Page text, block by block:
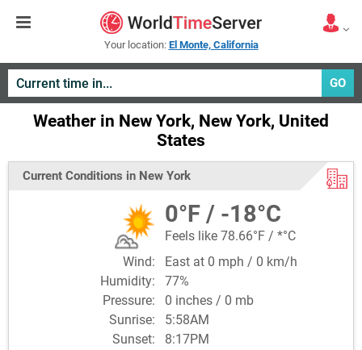
Your location: El Monte, California
GO
Weather in New York, New York, United
States
Current Conditions in New York
0°F / -18°C
Feels like 78.66°F / *°C
Wind: East at 0 mph / 0 km/h
Humidity: 77%
Pressure: 0 inches / 0 mb
Sunrise: 5:58AM
Sunset: 8:17PM